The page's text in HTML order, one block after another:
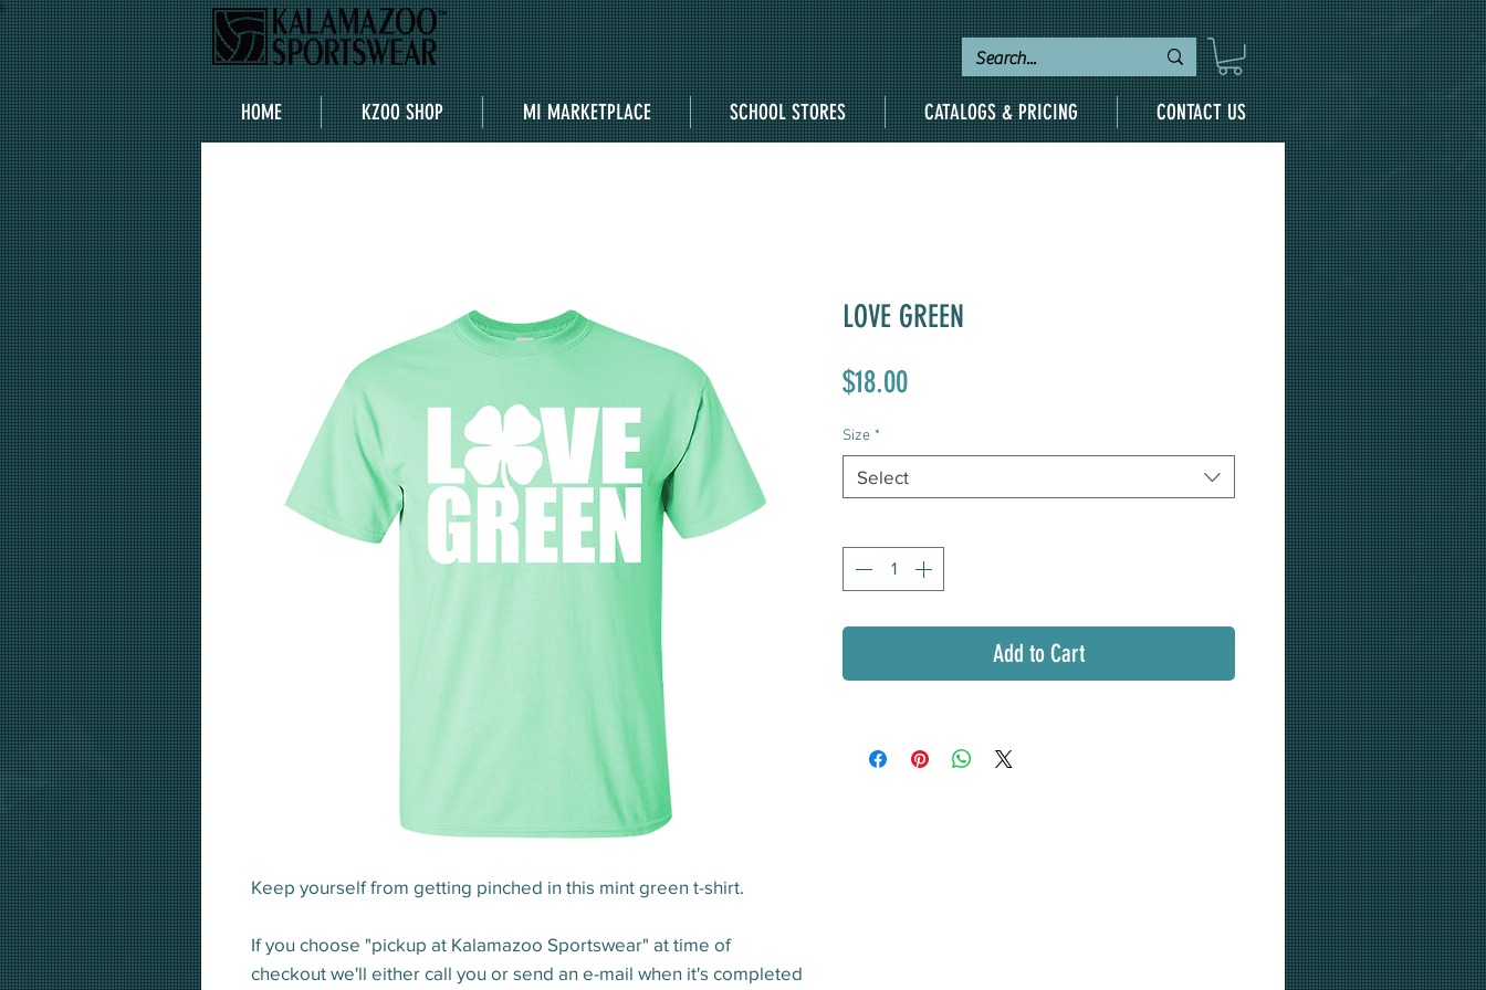
HOME KZOO SHOP MI MARKETPLACE SCHOOL STORES CATALOGS & PRICING CONTACT US
Keep yourself from getting pinched in this mint green t-shirt.
If you choose "pickup at Kalamazoo Sportswear" at time of
checkout we'll either call you or send an e-mail when it's completed
LOVE GREEN
$18.00Price
Size *
Select
Add to Cart